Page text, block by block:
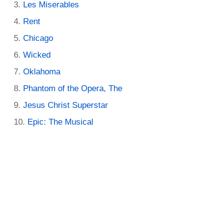
Les Miserables
Rent
Chicago
Wicked
Oklahoma
Phantom of the Opera, The
Jesus Christ Superstar
Epic: The Musical